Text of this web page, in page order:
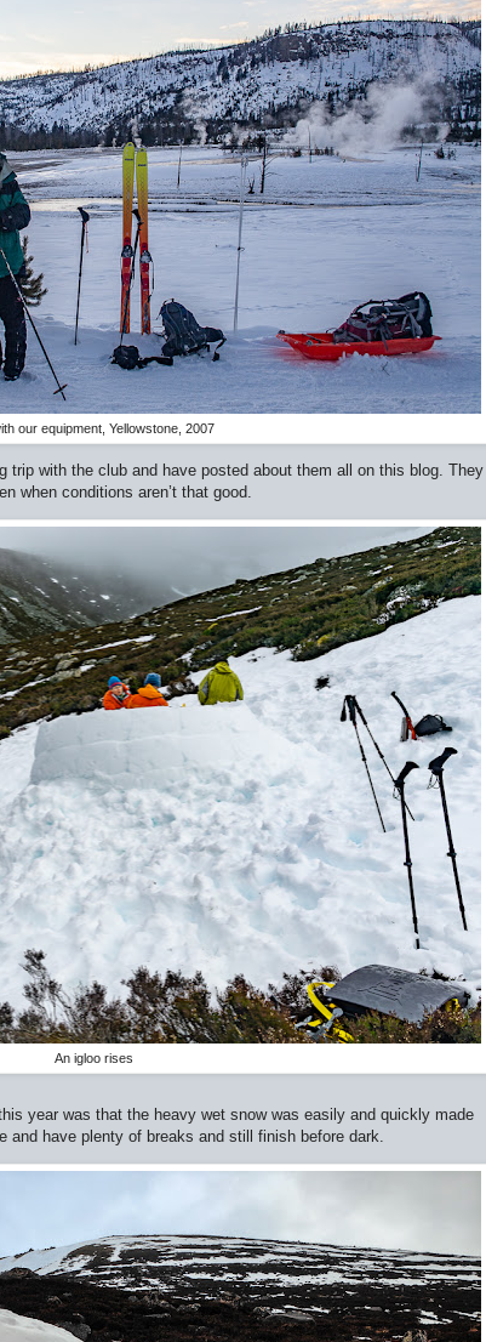
our equipment, Yellowstone, 2007
trip with the club and have posted about them all on this blog. They
when conditions aren’t that good.
An igloo rises
year was that the heavy wet snow was easily and quickly made
have plenty of breaks and still finish before dark.